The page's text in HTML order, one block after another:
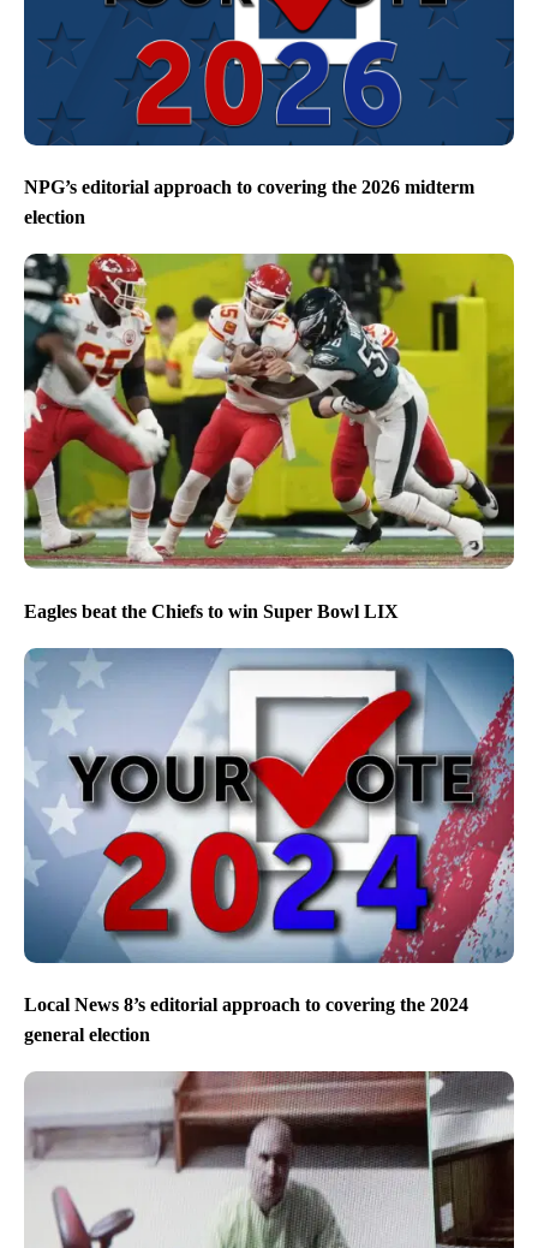
NPG’s editorial approach to covering the 2026 midterm
election
Eagles beat the Chiefs to win Super Bowl LIX
Local News 8’s editorial approach to covering the 2024
general election